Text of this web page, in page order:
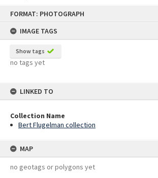
FORMAT: PHOTOGRAPH
IMAGE TAGS
Show tags
no tags yet
LINKED TO
Collection Name
Bert Flugelman collection
MAP
no geotags or polygons yet